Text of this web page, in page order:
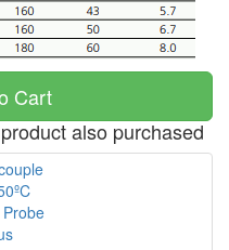
Cart
also purchased